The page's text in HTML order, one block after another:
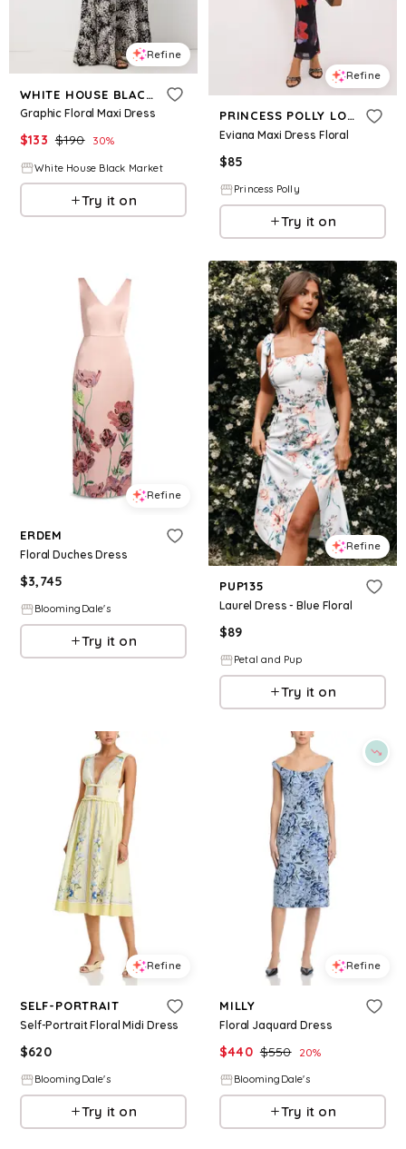
Refine
WHITE HOUSE BLACK MARKET
Graphic Floral Maxi Dress
$133 $190 30%
White House Black Market
Try it on
Refine
PRINCESS POLLY LOWER IMPACT
Eviana Maxi Dress Floral
$85
Princess Polly
Try it on
Refine
ERDEM
Floral Duches Dress
$3,745
BloomingDale's
Try it on
Refine
PUP135
Laurel Dress - Blue Floral
$89
Petal and Pup
Try it on
Refine
SELF-PORTRAIT
Self-Portrait Floral Midi Dress
$620
BloomingDale's
Try it on
Refine
MILLY
Floral Jaquard Dress
$440 $550 20%
BloomingDale's
Try it on